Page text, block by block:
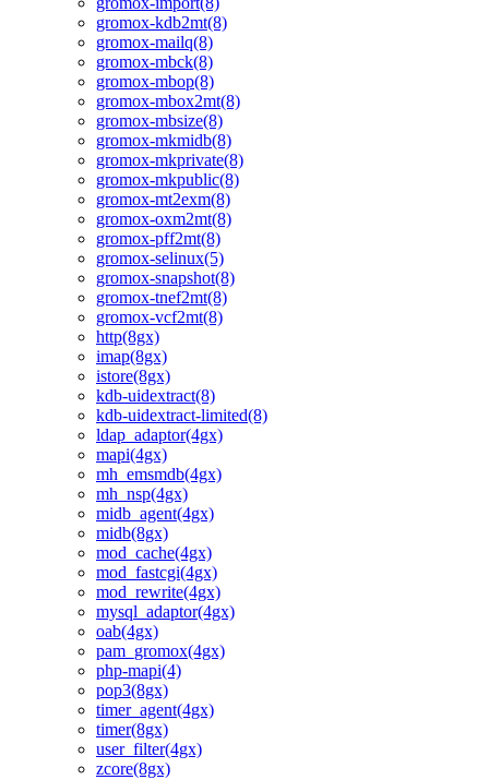
gromox-kdb2mt(8)
gromox-mailq(8)
gromox-mbck(8)
gromox-mbop(8)
gromox-mbox2mt(8)
gromox-mbsize(8)
gromox-mkmidb(8)
gromox-mkprivate(8)
gromox-mkpublic(8)
gromox-mt2exm(8)
gromox-oxm2mt(8)
gromox-pff2mt(8)
gromox-selinux(5)
gromox-snapshot(8)
gromox-tnef2mt(8)
gromox-vcf2mt(8)
http(8gx)
imap(8gx)
istore(8gx)
kdb-uidextract(8)
kdb-uidextract-limited(8)
ldap_adaptor(4gx)
mapi(4gx)
mh_emsmdb(4gx)
mh_nsp(4gx)
midb_agent(4gx)
midb(8gx)
mod_cache(4gx)
mod_fastcgi(4gx)
mod_rewrite(4gx)
mysql_adaptor(4gx)
oab(4gx)
pam_gromox(4gx)
php-mapi(4)
pop3(8gx)
timer_agent(4gx)
timer(8gx)
user_filter(4gx)
zcore(8gx)